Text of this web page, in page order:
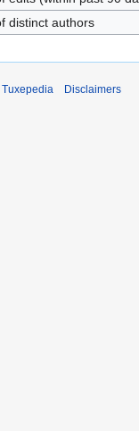
distinct authors
Disclaimers